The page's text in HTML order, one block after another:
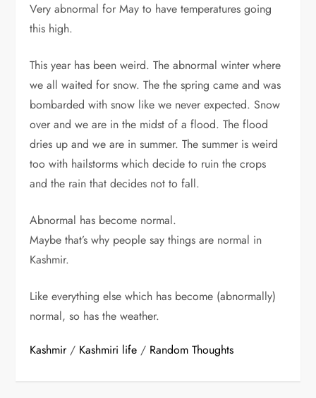
Very abnormal for May to have temperatures going
this high.
This year has been weird. The abnormal winter where
we all waited for snow. The the spring came and was
bombarded with snow like we never expected. Snow
over and we are in the midst of a flood. The flood
dries up and we are in summer. The summer is weird
too with hailstorms which decide to ruin the crops
and the rain that decides not to fall.
Abnormal has become normal.
Maybe that’s why people say things are normal in
Kashmir.
Like everything else which has become (abnormally)
normal, so has the weather.
Kashmir/ Kashmiri life / Random Thoughts